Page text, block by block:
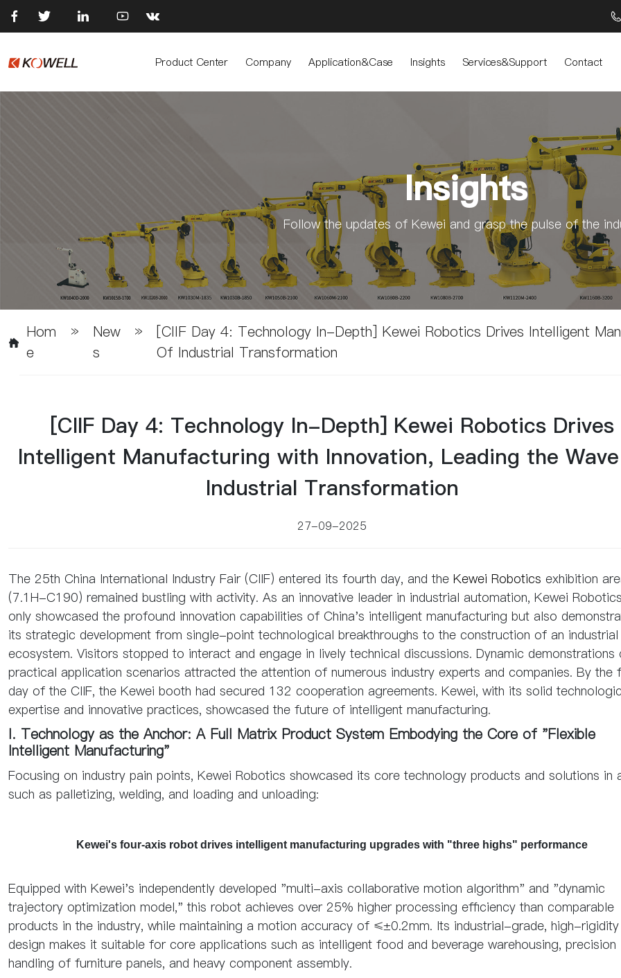
     
Product Center Company Application&Case Insights Services&Support Contact
Insights
Follow the updates of Kewei and grasp the pulse of the
Hom
E
»
New
S
»
[CIIF Day 4: Technology In-Depth] Kewei Robotics Drives Intelligent
Of Industrial Transformation
[CIIF Day 4: Technology In-Depth] Kewei Robotics Drives
Intelligent Manufacturing with Innovation, Leading the
Industrial Transformation
27-09-2025
The 25th China International Industry Fair (CIIF) entered its fourth day, and the Kewei Robotics exhibition
(7.1H-C190) remained bustling with activity. As an innovative leader in industrial automation, Kewei
only showcased the profound innovation capabilities of China's intelligent manufacturing but also
its strategic development from single-point technological breakthroughs to the construction of an industrial
ecosystem. Visitors stopped to interact and engage in lively technical discussions. Dynamic demonstrations
practical application scenarios attracted the attention of numerous industry experts and companies. By the
day of the CIIF, the Kewei booth had secured 132 cooperation agreements. Kewei, with its solid
expertise and innovative practices, showcased the future of intelligent manufacturing.
I. Technology as the Anchor: A Full Matrix Product System Embodying the Core of "Flexible
Intelligent Manufacturing"
Focusing on industry pain points, Kewei Robotics showcased its core technology products and solutions in
such as palletizing, welding, and loading and unloading:
Kewei's four-axis robot drives intelligent manufacturing upgrades with "three highs" performance
Equipped with Kewei's independently developed "multi-axis collaborative motion algorithm" and "dynamic
trajectory optimization model," this robot achieves over 25% higher processing efficiency than comparable
products in the industry, while maintaining a motion accuracy of ≤±0.2mm. Its industrial-grade, high-
design makes it suitable for core applications such as intelligent food and beverage warehousing, precision
handling of furniture panels, and heavy component assembly.